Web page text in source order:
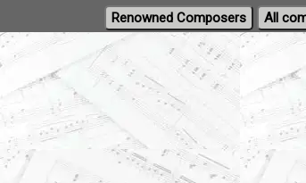
Renowned Composers All